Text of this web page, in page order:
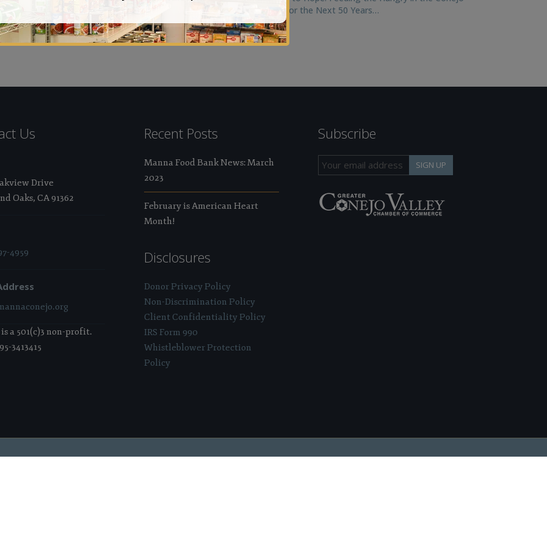
Valley for the Next 50 Years…
Us
Drive
Oaks, CA 91362
4959
a 501(c)3 non-profit.
3413415
Recent Posts
Manna Food Bank News: March
2023
February is American Heart
Month!
Disclosures
Donor Privacy Policy
Non-Discrimination Policy
Client Confidentiality Policy
IRS Form 990
Whistleblower Protection
Policy
Subscribe
SIGN UP